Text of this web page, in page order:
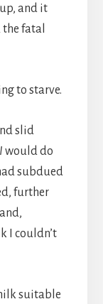
and it
fatal
to starve.
slid
I would do
subdued
further
I couldn’t
suitable